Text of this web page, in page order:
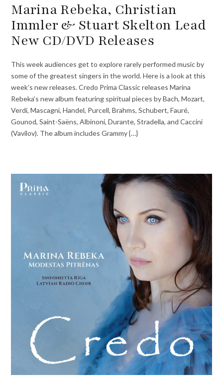
Marina Rebeka, Christian
Immler & Stuart Skelton Lead
New CD/DVD Releases
This week audiences get to explore rarely performed music by
some of the greatest singers in the world. Here is a look at this
week’s new releases. Credo Prima Classic releases Marina
Rebeka’s new album featuring spiritual pieces by Bach, Mozart,
Verdi, Mascagni, Handel, Purcell, Brahms, Schubert, Fauré,
Gounod, Saint-Saëns, Albinoni, Durante, Stradella, and Caccini
(Vavilov). The album includes Grammy {…}